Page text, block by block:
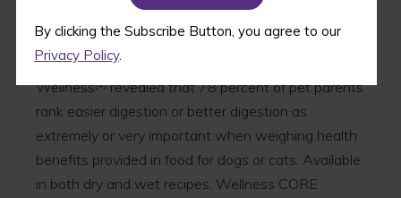
By clicking the Subscribe Button, you agree to our
Privacy Policy.
parents who are looking to naturally support their
pets’ digestive health through their daily meals and
nutrition sources. Research conducted by
Wellness[1]revealed that 78 percent of pet parents
rank easier digestion or better digestion as
extremely or very important when weighing health
benefits provided in food for dogs or cats. Available
in both dry and wet recipes, Wellness CORE